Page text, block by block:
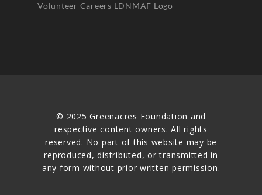
Volunteer Careers LDNMAF Logo
© 2025 Greenacres Foundation and
respective content owners. All rights
reserved. No part of this website may be
reproduced, distributed, or transmitted in
any form without prior written permission.